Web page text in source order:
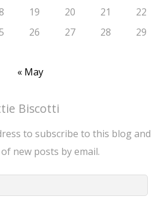
19 20 21
22
26 27 28
29
« May
Biscotti
to subscribe to this blog and
new posts by email.